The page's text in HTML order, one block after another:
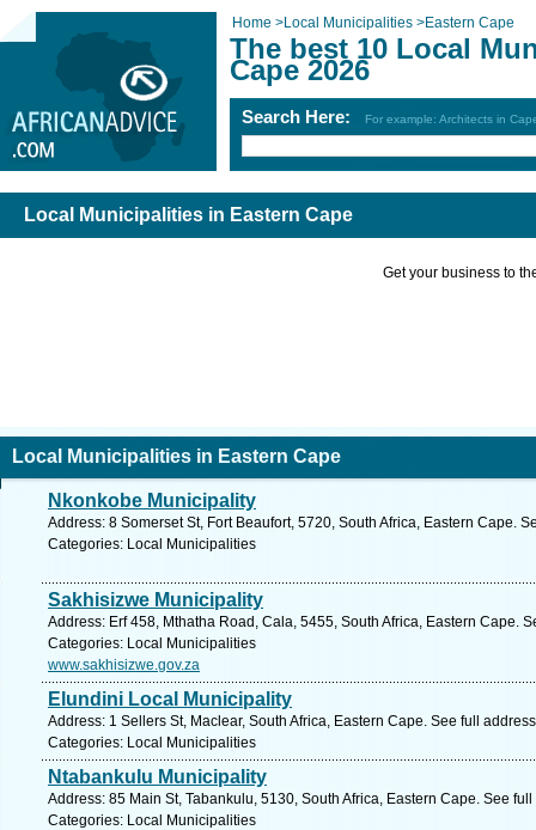
Home >Local Municipalities >Eastern Cape
The best 10 Local
Cape 2026
Search Here: For example: Architects in
Local Municipalities in Eastern Cape
Get your business to
Local Municipalities in Eastern Cape
Nkonkobe Municipality
Address: 8 Somerset St, Fort Beaufort, 5720, South Africa, Eastern Cape.
Categories: Local Municipalities
Sakhisizwe Municipality
Address: Erf 458, Mthatha Road, Cala, 5455, South Africa, Eastern Cape.
Categories: Local Municipalities
www.sakhisizwe.gov.za
Elundini Local Municipality
Address: 1 Sellers St, Maclear, South Africa, Eastern Cape. See full
Categories: Local Municipalities
Ntabankulu Municipality
Address: 85 Main St, Tabankulu, 5130, South Africa, Eastern Cape. See
Categories: Local Municipalities